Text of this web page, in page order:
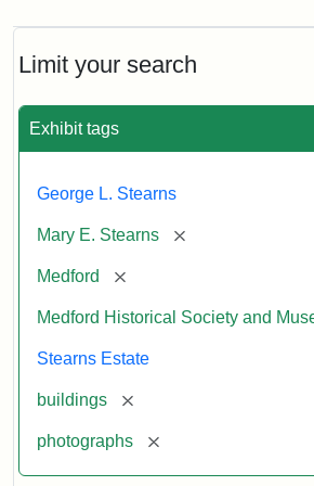
Limit your search
Exhibit tags
George L. Stearns
Mary E. Stearns [remove]
Medford [remove]
Medford Historical Society and
Stearns Estate
buildings [remove]
photographs [remove]